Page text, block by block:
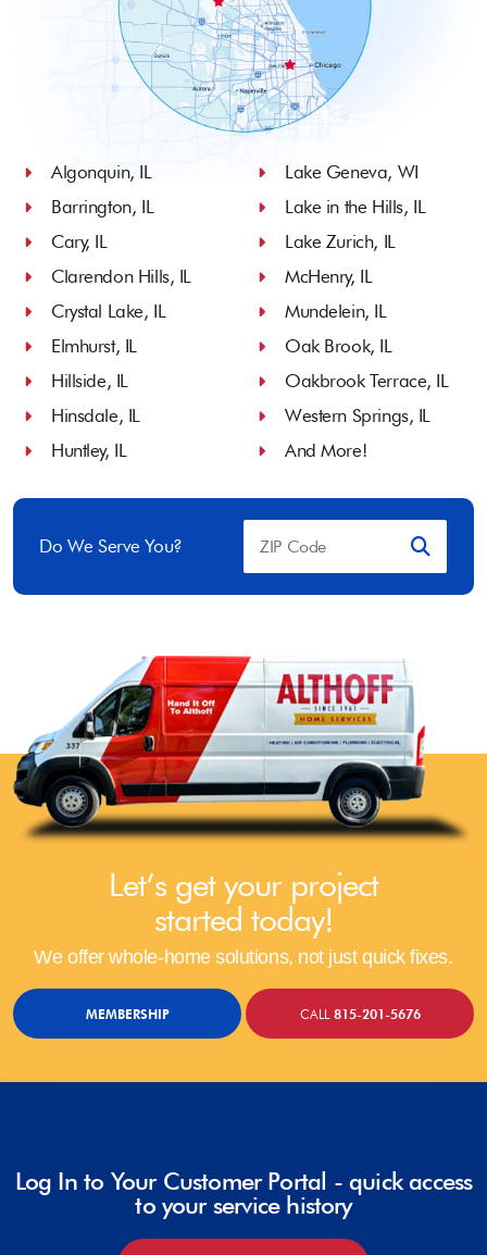
Algonquin, IL
Barrington, IL
Cary, IL
Clarendon Hills, IL
Crystal Lake, IL
Elmhurst, IL
Hillside, IL
Hinsdale, IL
Huntley, IL
Lake Geneva, WI
Lake in the Hills, IL
Lake Zurich, IL
McHenry, IL
Mundelein, IL
Oak Brook, IL
Oakbrook Terrace, IL
Western Springs, IL
And More!
Do We Serve You?
Let’s get your project
started today!
We offer whole-home solutions, not just quick fixes.
MEMBERSHIP CALL815-201-5676
Log In to Your Customer Portal - quick access
to your service history